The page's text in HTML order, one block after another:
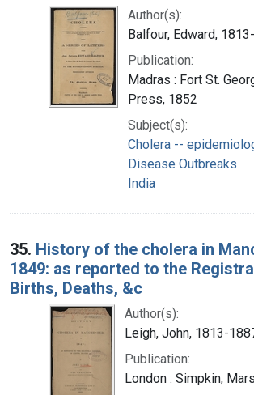
Author(s):
Balfour, Edward,
Publication:
Madras : Fort St.
Press, 1852
Subject(s):
Cholera --
Disease Outbreaks
India
35. History of the cholera in
1849: as reported to the
Births, Deaths, &c
Author(s):
Leigh, John, 1813-
Publication:
London : Simpkin,